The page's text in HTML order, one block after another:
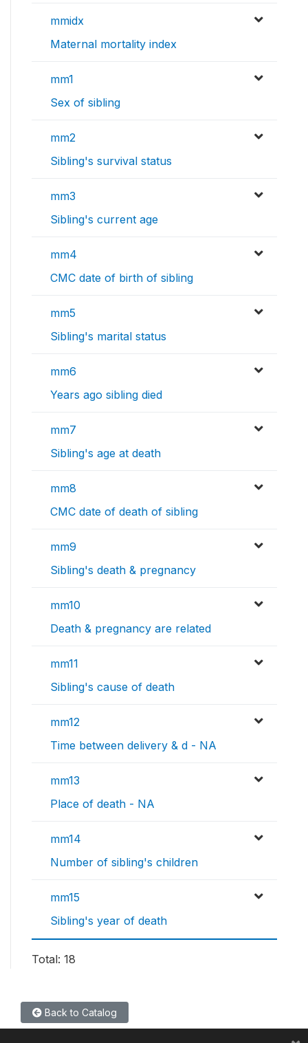
mmidx
Maternal mortality index
mm1
Sex of sibling
mm2
Sibling's survival status
mm3
Sibling's current age
mm4
CMC date of birth of sibling
mm5
Sibling's marital status
mm6
Years ago sibling died
mm7
Sibling's age at death
mm8
CMC date of death of sibling
mm9
Sibling's death & pregnancy
mm10
Death & pregnancy are related
mm11
Sibling's cause of death
mm12
Time between delivery & d - NA
mm13
Place of death - NA
mm14
Number of sibling's children
mm15
Sibling's year of death
Total: 18
Back to Catalog